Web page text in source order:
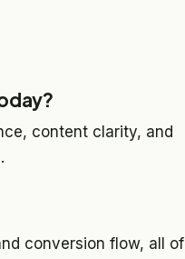
content clarity, and
conversion flow, all of